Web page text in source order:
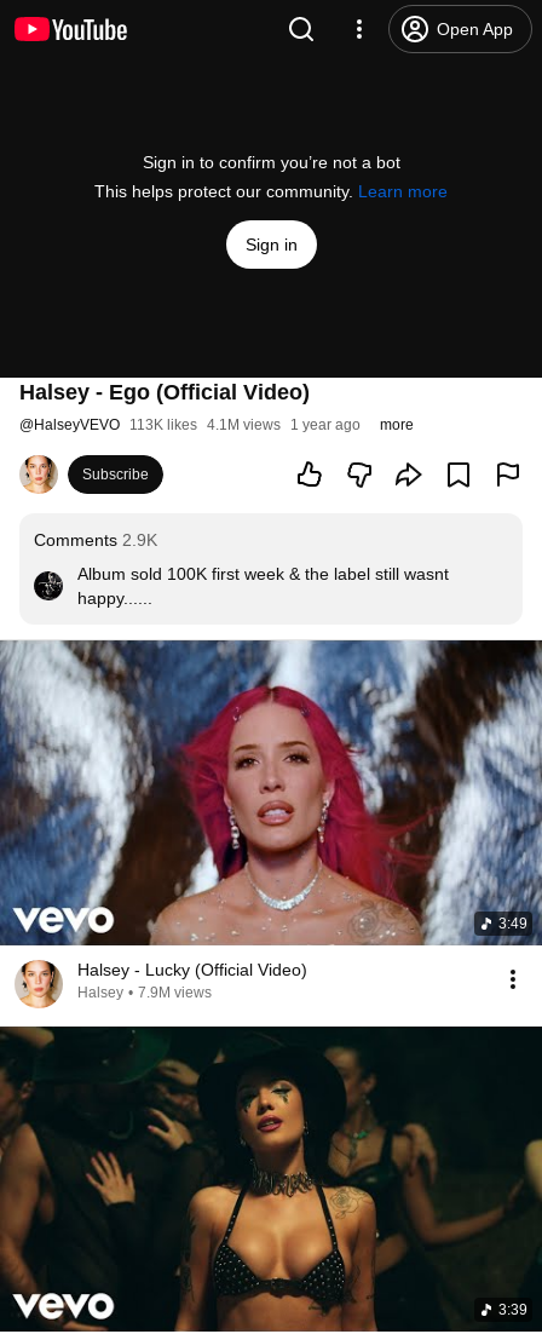
Open App
Sign in to confirm you’re not a bot
This helps protect our community. Learn more
Sign in
Halsey - Ego (Official Video)
@HalseyVEVO 113K likes 4.1M views 1 year ago more
Subscribe
Comments 2.9K
Album sold 100K first week & the label still wasnt
happy......
3:49
Halsey - Lucky (Official Video)
Halsey • 7.9M views
3:39